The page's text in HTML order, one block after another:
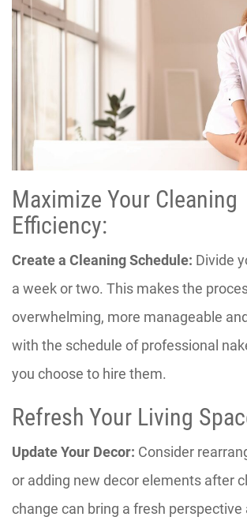
Maximize Your Cleaning
Efficiency:
Create a Cleaning Schedule: Divide
a week or two. This makes the
overwhelming, more manageable
with the schedule of professional
you choose to hire them.
Refresh Your Living
Update Your Decor: Consider
or adding new decor elements after
change can bring a fresh perspective